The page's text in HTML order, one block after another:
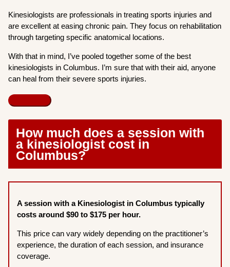
Kinesiologists are professionals in treating sports injuries and
are excellent at easing chronic pain. They focus on rehabilitation
through targeting specific anatomical locations.
With that in mind, I’ve pooled together some of the best
kinesiologists in Columbus. I’m sure that with their aid, anyone
can heal from their severe sports injuries.
How much does a session with
a kinesiologist cost in
Columbus?
A session with a Kinesiologist in Columbus typically
costs around $90 to $175 per hour.
This price can vary widely depending on the practitioner’s
experience, the duration of each session, and insurance
coverage.